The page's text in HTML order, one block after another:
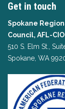
Get in touch
Spokane
Council, AFL-CIO
510 S. Elm St.,
Spokane, WA